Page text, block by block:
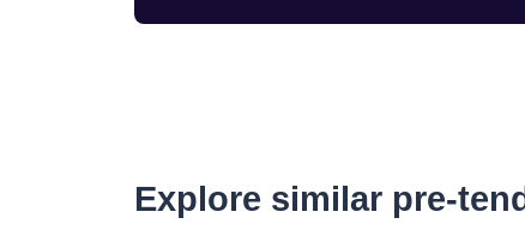
Explore similar pre-